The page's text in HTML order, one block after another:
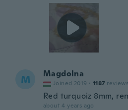
M Magdolna
Joined 2019 · 1187 reviews
Red turquoiz 8mm,
about 4 years ago